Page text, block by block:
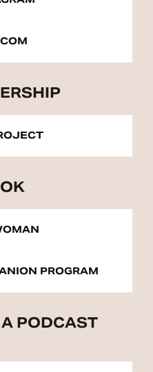
PROGRAM
PODCAST